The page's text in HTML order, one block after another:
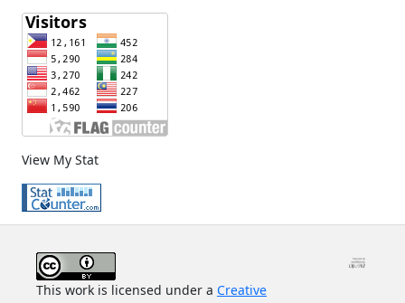
View My Stat
This work is licensed under a Creative